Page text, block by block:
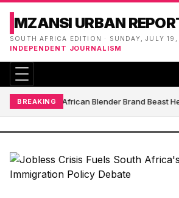
MZANSI URBAN
SOUTH AFRICA EDITION · SUNDAY, JULY
INDEPENDENT JOURNALISM
BREAKINGSouth African Blender Brand Beast